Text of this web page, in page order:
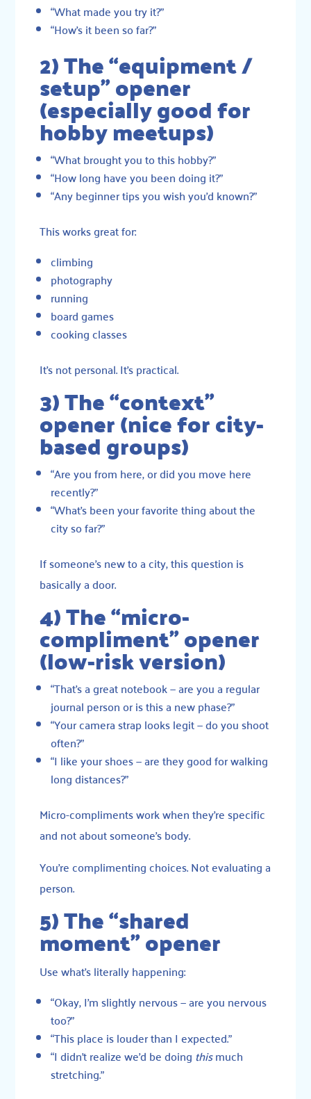
“What made you try it?”
“How’s it been so far?”
2) The “equipment /
setup” opener
(especially good for
hobby meetups)
“What brought you to this hobby?”
“How long have you been doing it?”
“Any beginner tips you wish you’d known?”
This works great for:
climbing
photography
running
board games
cooking classes
It’s not personal. It’s practical.
3) The “context”
opener (nice for city-
based groups)
“Are you from here, or did you move here
recently?”
“What’s been your favorite thing about the
city so far?”
If someone’s new to a city, this question is
basically a door.
4) The “micro-
compliment” opener
(low-risk version)
“That’s a great notebook — are you a regular
journal person or is this a new phase?”
“Your camera strap looks legit — do you shoot
often?”
“I like your shoes — are they good for walking
long distances?”
Micro-compliments work when they’re specific
and not about someone’s body.
You’re complimenting choices. Not evaluating a
person.
5) The “shared
moment” opener
Use what’s literally happening:
“Okay, I’m slightly nervous — are you nervous
too?”
“This place is louder than I expected.”
“I didn’t realize we’d be doing thismuch
stretching.”